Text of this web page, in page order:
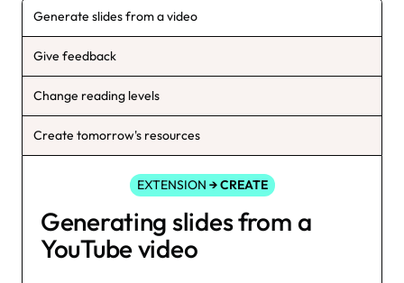
Generate slides from a video
Give feedback
Change reading levels
Create tomorrow's resources
EXTENSION → CREATE
Generating slides from a
YouTube video